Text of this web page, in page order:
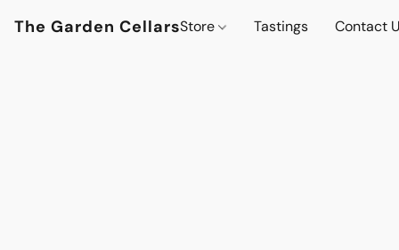
The Garden CellarsStore Tastings Contact